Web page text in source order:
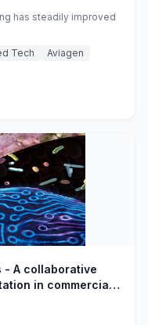
has steadily improved
Tech Aviagen
- A collaborative
in commercial